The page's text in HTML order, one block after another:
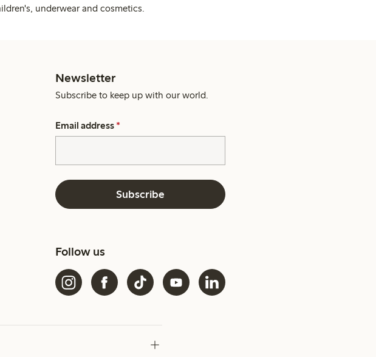
underwear and cosmetics.
Newsletter
Subscribe to keep up with our world.
Email address *
Subscribe
Follow us